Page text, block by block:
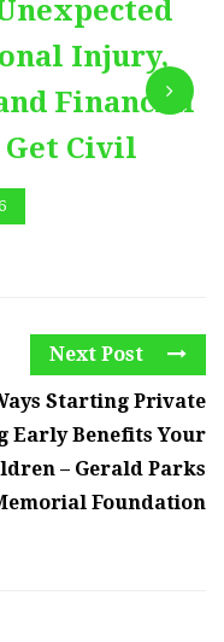
Injury,
Financial
Get Civil
Next Post
Starting Private
Early Benefits Your
– Gerald Parks
Foundation